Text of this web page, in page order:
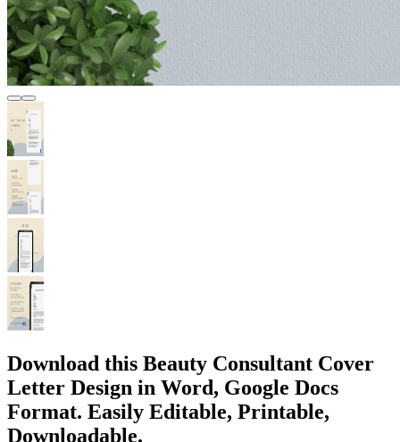
Download this Beauty Consultant Cover
Letter Design in Word, Google Docs
Format. Easily Editable, Printable,
Downloadable.